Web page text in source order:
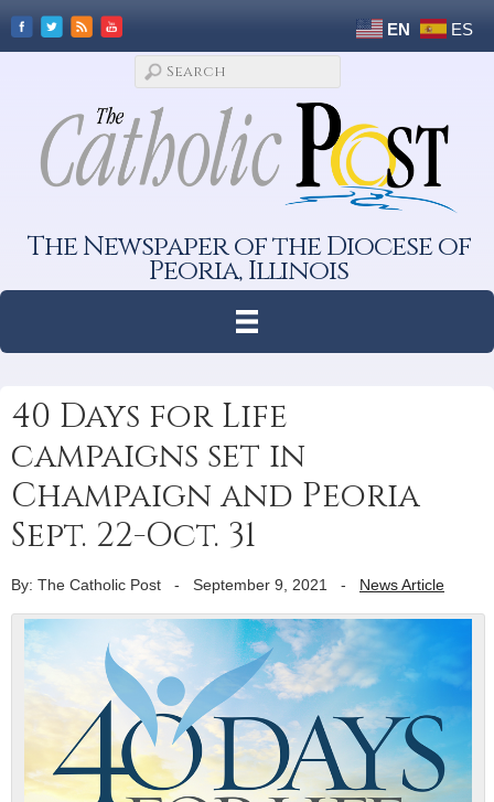
EN ES
The Newspaper of the Diocese of
Peoria, Illinois
40 Days for Life
campaigns set in
Champaign and Peoria
Sept. 22-Oct. 31
By: The Catholic Post - September 9, 2021 - News Article